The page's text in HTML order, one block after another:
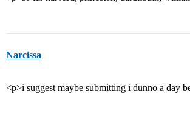
Narcissa
<p>i suggest maybe submitting i dunno a day